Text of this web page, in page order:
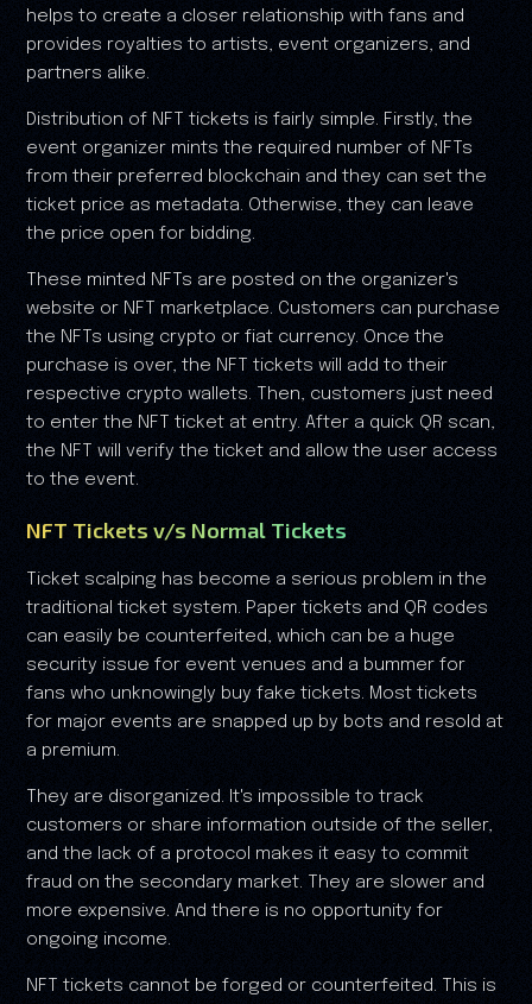
helps to create a closer relationship with fans and
provides royalties to artists, event organizers, and
partners alike.
Distribution of NFT tickets is fairly simple. Firstly, the
event organizer mints the required number of NFTs
from their preferred blockchain and they can set the
ticket price as metadata. Otherwise, they can leave
the price open for bidding.
These minted NFTs are posted on the organizer's
website or NFT marketplace. Customers can purchase
the NFTs using crypto or fiat currency. Once the
purchase is over, the NFT tickets will add to their
respective crypto wallets. Then, customers just need
to enter the NFT ticket at entry. After a quick QR scan,
the NFT will verify the ticket and allow the user access
to the event.
NFT Tickets v/s Normal Tickets
Ticket scalping has become a serious problem in the
traditional ticket system. Paper tickets and QR codes
can easily be counterfeited, which can be a huge
security issue for event venues and a bummer for
fans who unknowingly buy fake tickets. Most tickets
for major events are snapped up by bots and resold at
a premium.
They are disorganized. It's impossible to track
customers or share information outside of the seller,
and the lack of a protocol makes it easy to commit
fraud on the secondary market. They are slower and
more expensive. And there is no opportunity for
ongoing income.
NFT tickets cannot be forged or counterfeited. This is